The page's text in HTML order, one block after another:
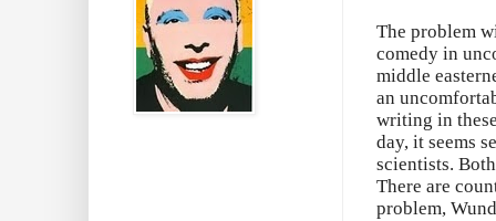
The problem
comedy in
middle
an
writing in
day, it seems
scientists.
There are
problem,